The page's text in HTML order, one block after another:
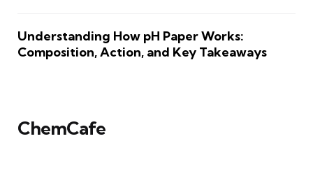
Understanding How pH Paper Works:
Composition, Action, and Key Takeaways
ChemCafe